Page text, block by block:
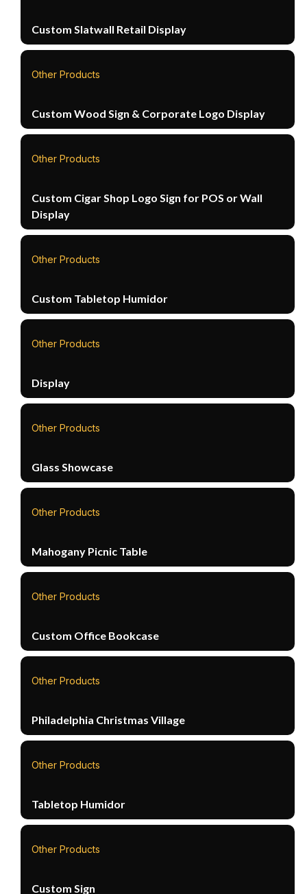
Custom Slatwall Retail Display
Other Products
Custom Wood Sign & Corporate Logo Display
Other Products
Custom Cigar Shop Logo Sign for POS or Wall
Display
Other Products
Custom Tabletop Humidor
Other Products
Display
Other Products
Glass Showcase
Other Products
Mahogany Picnic Table
Other Products
Custom Office Bookcase
Other Products
Philadelphia Christmas Village
Other Products
Tabletop Humidor
Other Products
Custom Sign